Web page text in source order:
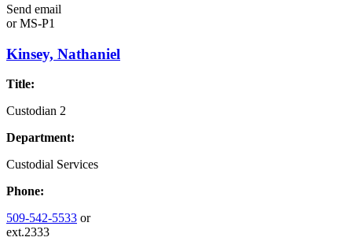
Send email
orMS-P1
Kinsey, Nathaniel
Title:
Custodian 2
Department:
Custodial Services
Phone:
509-542-5533 or
ext.2333